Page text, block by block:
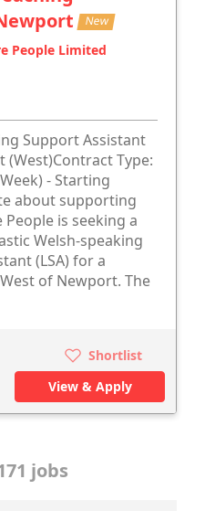
New
People Limited
Support Assistant
(West)Contract Type:
- Starting
about supporting
is seeking a
Welsh-speaking
(LSA) for a
of Newport. The
Shortlist
View & Apply
jobs